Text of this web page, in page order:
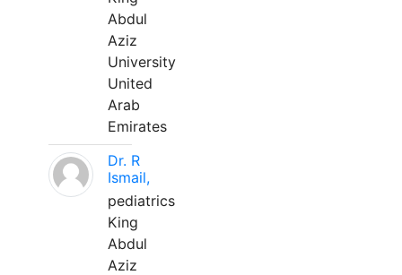
Abdul
Aziz
University
United
Arab
Emirates
Dr. R
Ismail,
pediatrics
King
Abdul
Aziz